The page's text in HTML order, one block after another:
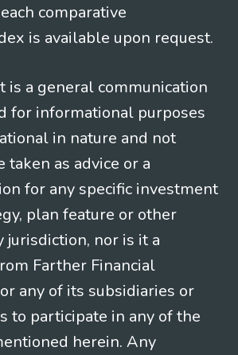
comparative
is available upon request.
is a general communication
for informational purposes
in nature and not
taken as advice or a
for any specific investment
plan feature or other
jurisdiction, nor is it a
Farther Financial
any of its subsidiaries or
to participate in any of the
herein. Any